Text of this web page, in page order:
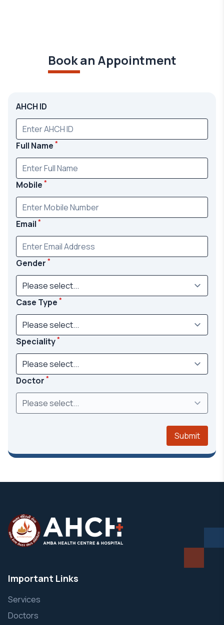
Book an Appointment
AHCH ID
Full Name *
Mobile *
Email *
Gender *
Case Type *
Speciality*
Doctor *
Submit
Important Links
Services
Doctors